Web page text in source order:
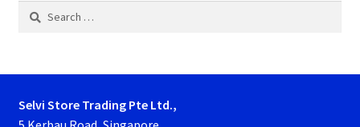
Search
Selvi Store Trading Pte Ltd.,